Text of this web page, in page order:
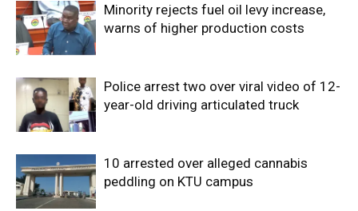
Minority rejects fuel oil levy increase,
warns of higher production costs
Police arrest two over viral video of 12-
year-old driving articulated truck
10 arrested over alleged cannabis
peddling on KTU campus